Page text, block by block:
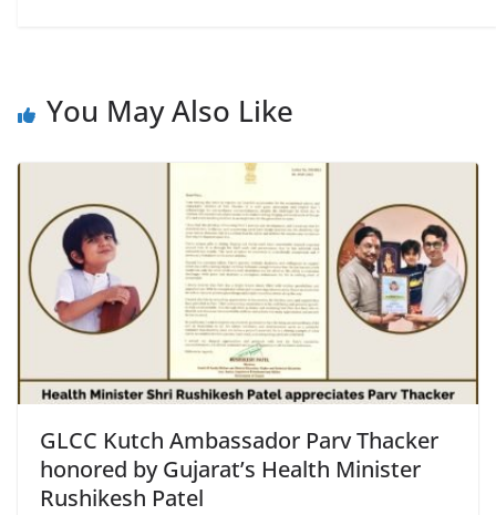
You May Also Like
GLCC Kutch Ambassador Parv Thacker
honored by Gujarat’s Health Minister
Rushikesh Patel